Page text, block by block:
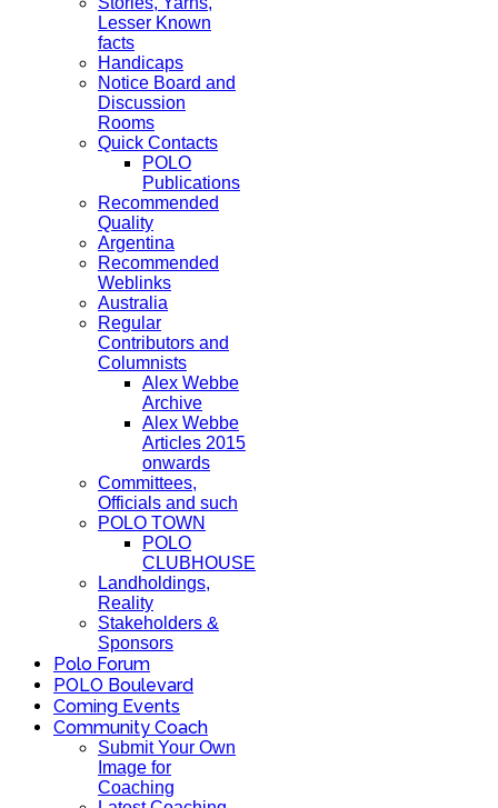
Lesser Known
facts
Handicaps
Notice Board and
Discussion
Rooms
Quick Contacts
POLO
Publications
Recommended
Quality
Argentina
Recommended
Weblinks
Australia
Regular
Contributors and
Columnists
Alex Webbe
Archive
Alex Webbe
Articles 2015
onwards
Committees,
Officials and such
POLO TOWN
POLO
CLUBHOUSE
Landholdings,
Reality
Stakeholders &
Sponsors
Polo Forum
POLO Boulevard
Coming Events
Community Coach
Submit Your Own
Image for
Coaching